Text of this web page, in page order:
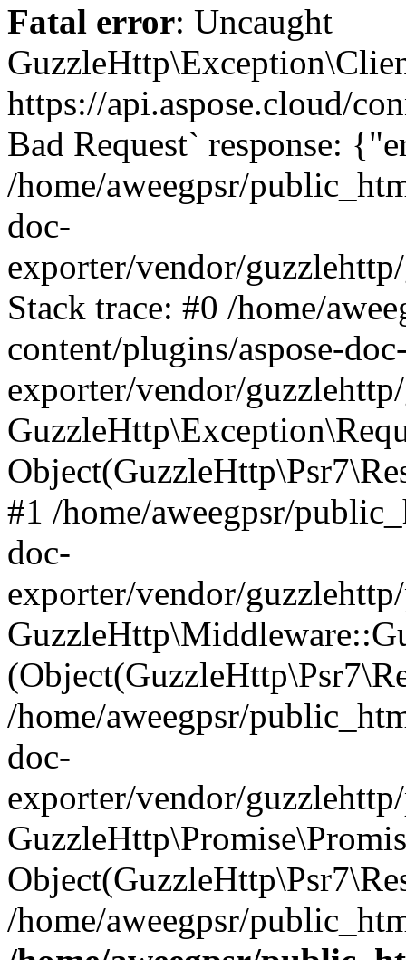
Fatal error: Uncaught
https://api.aspose.cloud/
Bad Request` response:
/home/aweegpsr/
doc-
exporter/vendor/
Stack trace: #0 /home/
content/plugins/aspose-
exporter/vendor/
#1 /home/aweegpsr/
doc-
exporter/vendor/
/home/aweegpsr/
doc-
exporter/vendor/
/home/aweegpsr/